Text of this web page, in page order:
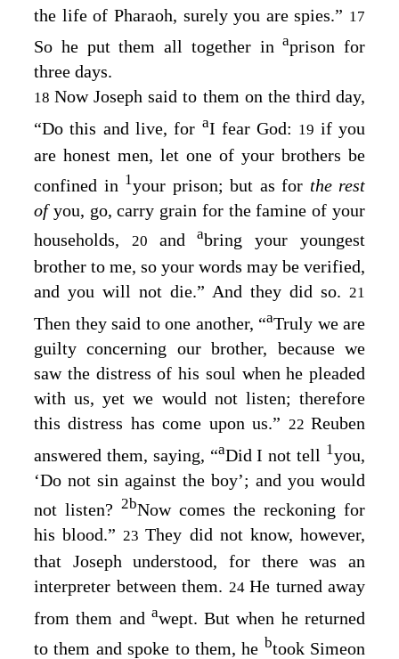
the life of Pharaoh, surely you are spies.” 17
So he put them all together inaprison for
three days.
18Now Joseph said to them on the third day,
“Do this and live, for aI fear God: 19 if you
are honest men, let one of your brothers be
confined in 1your prison; but as for the rest
ofyou, go, carry grain for the famine of your
households, 20 andabring your youngest
brother to me, so your words may be verified,
and you will not die.” And they did so. 21
Then they said to one another, “aTruly we are
guilty concerning our brother, because we
saw the distress of his soul when he pleaded
with us, yet we would not listen; therefore
this distress has come upon us.” 22Reuben
answered them, saying, “aDid I not tell 1you,
‘Do not sin against the boy’; and you would
not listen? 2bNow comes the reckoning for
his blood.” 23They did not know, however,
that Joseph understood, for there was an
interpreter between them. 24 He turned away
from them and awept. But when he returned
to them and spoke to them, he btook Simeon